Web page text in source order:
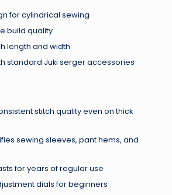
for cylindrical sewing
build quality
length and width
standard Juki serger accessories
stitch quality even on thick
sewing sleeves, pant hems, and
for years of regular use
dials for beginners